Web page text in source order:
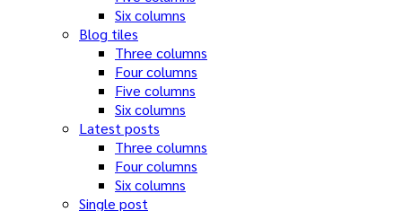
Six columns
Blog tiles
Three columns
Four columns
Five columns
Six columns
Latest posts
Three columns
Four columns
Six columns
Single post